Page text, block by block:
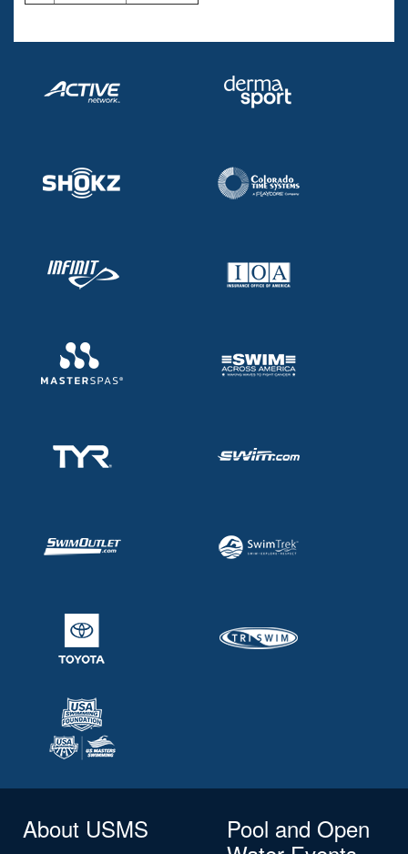
About USMS
Pool and Open